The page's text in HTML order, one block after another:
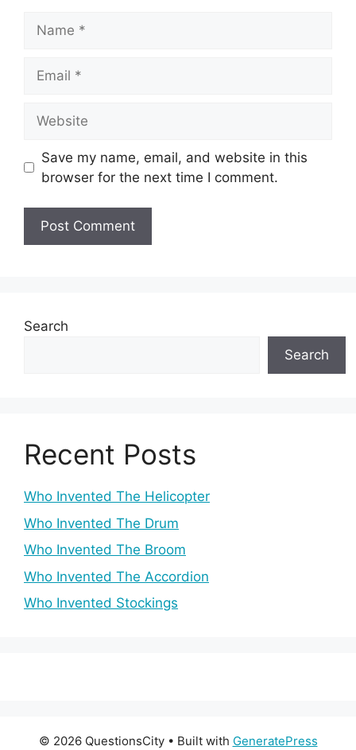
Save my name, email, and website in this
browser for the next time I comment.
Search
Search
Recent Posts
Who Invented The Helicopter
Who Invented The Drum
Who Invented The Broom
Who Invented The Accordion
Who Invented Stockings
© 2026 QuestionsCity• Built with GeneratePress